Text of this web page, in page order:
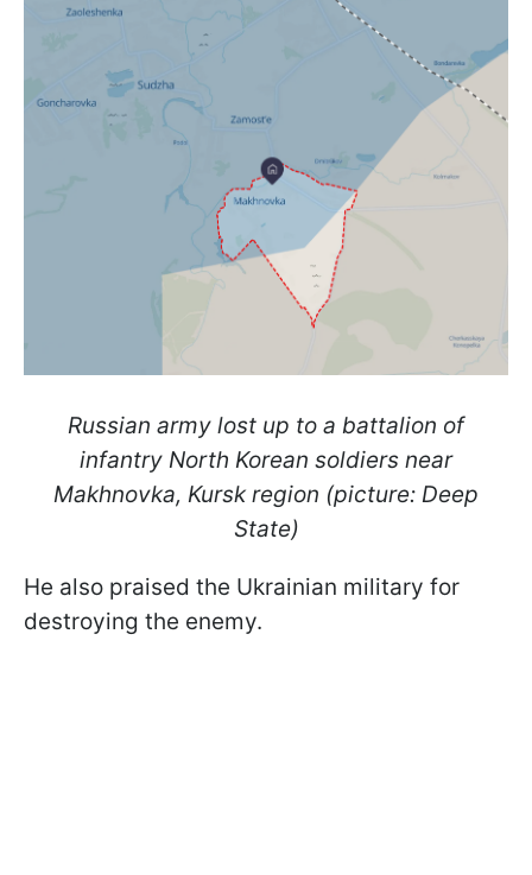
Russian army lost up to a battalion of
infantry North Korean soldiers near
Makhnovka, Kursk region (picture: Deep
State)
He also praised the Ukrainian military for
destroying the enemy.